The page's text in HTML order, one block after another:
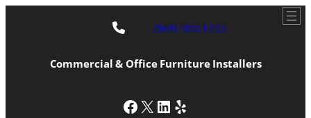
(888) 500-1203
Commercial & Office Furniture Installers
Facebook
X LinkedIn
Yelp